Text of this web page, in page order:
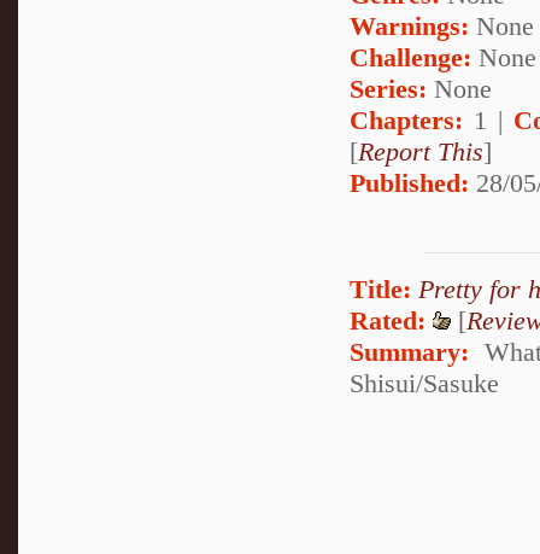
Warnings: None
Challenge: None
Series: None
Chapters: 1 |
[Report This]
Published: 28/
Title: Pretty for
Rated:
[
Summary:
Shisui/Sasuke